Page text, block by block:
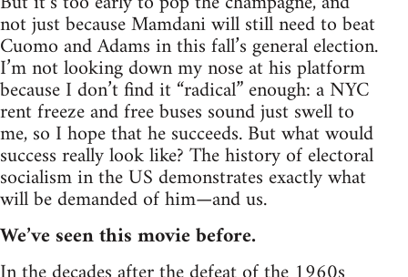
not just because Mamdani will still need to beat
Cuomo and Adams in this fall’s general election.
I’m not looking down my nose at his platform
because I don’t find it “radical” enough: a NYC
rent freeze and free buses sound just swell to
me, so I hope that he succeeds. But what would
success really look like? The history of electoral
socialism in the US demonstrates exactly what
will be demanded of him—and us.
We’ve seen this movie before.